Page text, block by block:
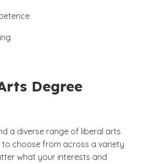
Degree
a diverse range of liberal arts
choose from across a variety
what your interests and